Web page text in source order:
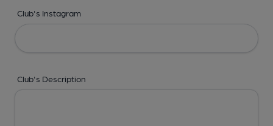
Club's Instagram
Club's Description